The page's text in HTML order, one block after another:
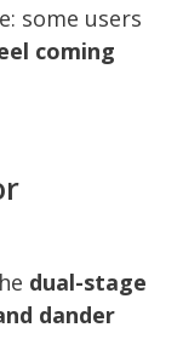
some users
coming
dual-stage
dander